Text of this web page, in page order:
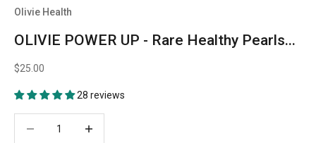
Olivie Health
OLIVIE POWER UP - Rare Healthy Pearls...
$25.00
28 reviews